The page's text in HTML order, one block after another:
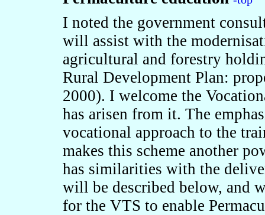
I noted the government
will assist with the
agricultural and forestry
Rural Development Plan:
2000). I welcome the
has arisen from it. The
vocational approach to the
makes this scheme another
has similarities with the
will be described below, and
for the VTS to enable